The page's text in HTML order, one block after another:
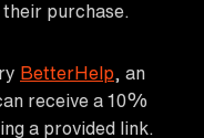
purchase.
BetterHelp , an
receive a 10%
a provided link.